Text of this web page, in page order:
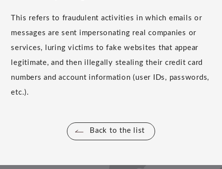
This refers to fraudulent activities in which emails or
messages are sent impersonating real companies or
services, luring victims to fake websites that appear
legitimate, and then illegally stealing their credit card
numbers and account information (user IDs, passwords,
etc.).
Back to the list